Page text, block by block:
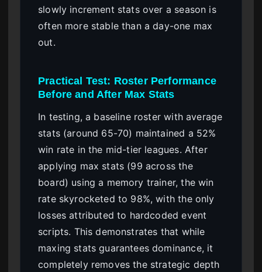
slowly increment stats over a season is
often more stable than a day-one max
out.
Practical Test: Roster Performance
Before and After Max Stats
In testing, a baseline roster with average
stats (around 65-70) maintained a 52%
win rate in the mid-tier leagues. After
applying max stats (99 across the
board) using a memory trainer, the win
rate skyrocketed to 98%, with the only
losses attributed to hardcoded event
scripts. This demonstrates that while
maxing stats guarantees dominance, it
completely removes the strategic depth